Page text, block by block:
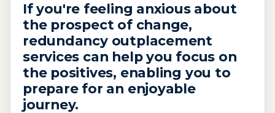
If you're feeling anxious about
the prospect of change,
redundancy outplacement
services can help you focus on
the positives, enabling you to
prepare for an enjoyable
journey.